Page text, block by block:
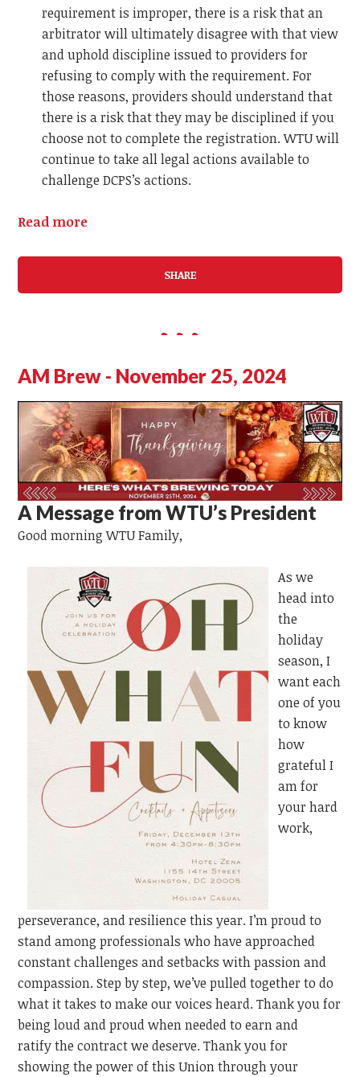
requirement is improper, there is a risk that an
arbitrator will ultimately disagree with that view
and uphold discipline issued to providers for
refusing to comply with the requirement. For
those reasons, providers should understand that
there is a risk that they may be disciplined if you
choose not to complete the registration. WTU will
continue to take all legal actions available to
challenge DCPS’s actions.
Read more
SHARE
AM Brew - November 25, 2024
A Message from WTU’s President
Good morning WTU Family,
As we
head into
the
holiday
season, I
want each
one of you
to know
how
grateful I
am for
your hard
work,
perseverance, and resilience this year. I’m proud to
stand among professionals who have approached
constant challenges and setbacks with passion and
compassion. Step by step, we’ve pulled together to do
what it takes to make our voices heard. Thank you for
being loud and proud when needed to earnand
ratifythe contract we deserve. Thank you for
showing the power of this Union through your